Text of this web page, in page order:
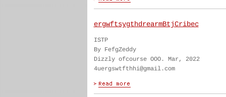
ergwftsygthdrearmBtjCribec
ISTP
By FefgZeddy
Dizzly ofcourse OOO. Mar, 2022
4uergswtfthhi@gmail.com